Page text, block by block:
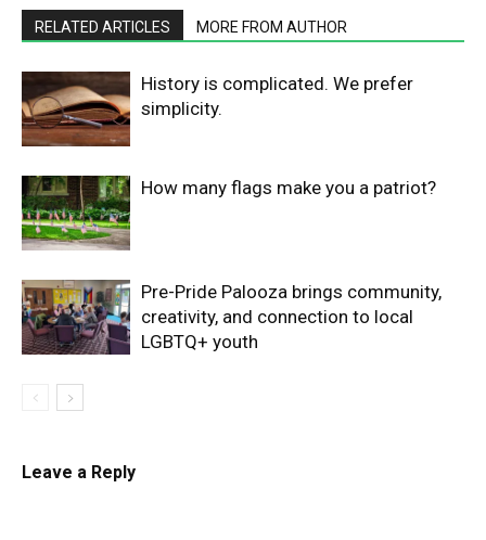
RELATED ARTICLES MORE FROM AUTHOR
History is complicated. We prefer
simplicity.
How many flags make you a patriot?
Pre-Pride Palooza brings community,
creativity, and connection to local
LGBTQ+ youth
Leave a Reply